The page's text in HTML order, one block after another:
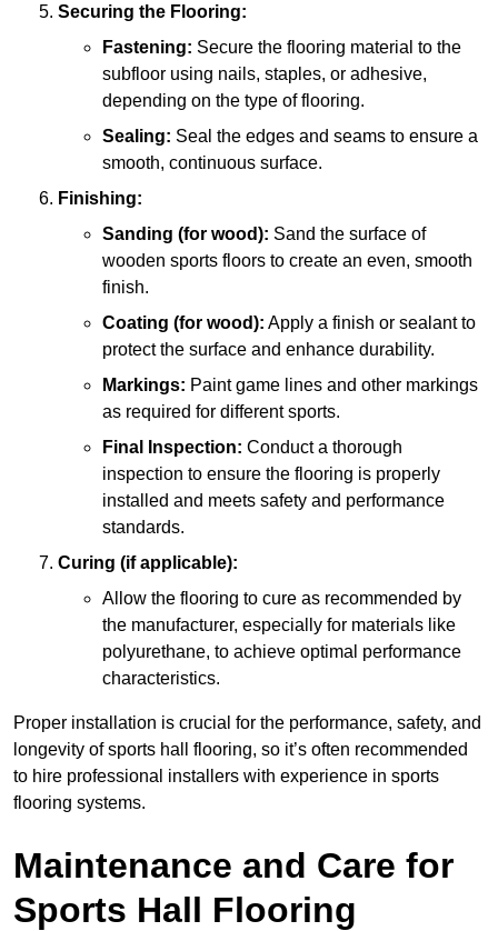
Securing the Flooring:
Fastening: Secure the flooring material to the
subfloor using nails, staples, or adhesive,
depending on the type of flooring.
Sealing: Seal the edges and seams to ensure a
smooth, continuous surface.
Finishing:
Sanding (for wood): Sand the surface of
wooden sports floors to create an even, smooth
finish.
Coating (for wood): Apply a finish or sealant to
protect the surface and enhance durability.
Markings: Paint game lines and other markings
as required for different sports.
Final Inspection: Conduct a thorough
inspection to ensure the flooring is properly
installed and meets safety and performance
standards.
Curing (if applicable):
Allow the flooring to cure as recommended by
the manufacturer, especially for materials like
polyurethane, to achieve optimal performance
characteristics.
Proper installation is crucial for the performance, safety, and
longevity of sports hall flooring, so it’s often recommended
to hire professional installers with experience in sports
flooring systems.
Maintenance and Care for
Sports Hall Flooring